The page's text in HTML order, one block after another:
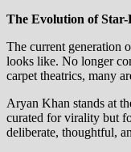
The Evolution of
The current generation
looks like. No longer
carpet theatrics, many
Aryan Khan stands at
curated for virality but
deliberate, thoughtful,